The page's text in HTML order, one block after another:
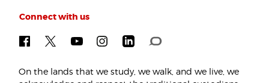
Connect with us
On the lands that we study, we walk, and we live, we